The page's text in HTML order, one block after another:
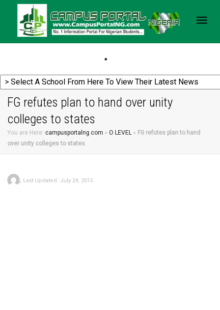
FG refutes plan to hand over unity
colleges to states
You are Here: campusportalng.com » O LEVEL » FG refutes plan to hand
over unity colleges to states
, Last Updated: July 24, 2015